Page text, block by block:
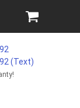
(Text)